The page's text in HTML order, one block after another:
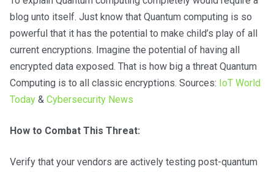
blog unto itself. Just know that Quantum computing is so
powerful that it has the potential to make child’s play of all
current encryptions. Imagine the potential of having all
encrypted data exposed. That is how big a threat Quantum
Computing is to all classic encryptions. Sources: IoT World
Today& Cybersecurity News
How to Combat This Threat:
Verify that your vendors are actively testing post-quantum